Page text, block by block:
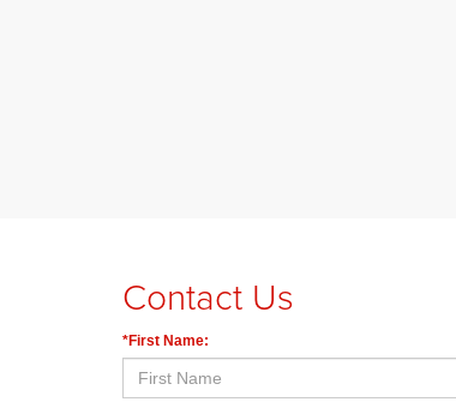
Contact Us
*First Name: